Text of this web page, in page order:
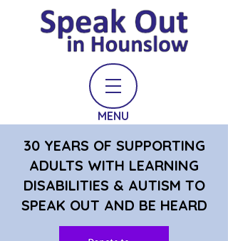
MENU
30 YEARS OF SUPPORTING
ADULTS WITH LEARNING
DISABILITIES & AUTISM TO
SPEAK OUT AND BE HEARD